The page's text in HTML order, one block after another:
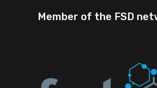
Member of the FSD